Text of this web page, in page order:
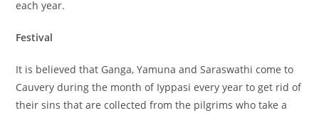
each year.
Festival
It is believed that Ganga, Yamuna and Saraswathi come to
Cauvery during the month of Iyppasi every year to get rid of
their sins that are collected from the pilgrims who take a